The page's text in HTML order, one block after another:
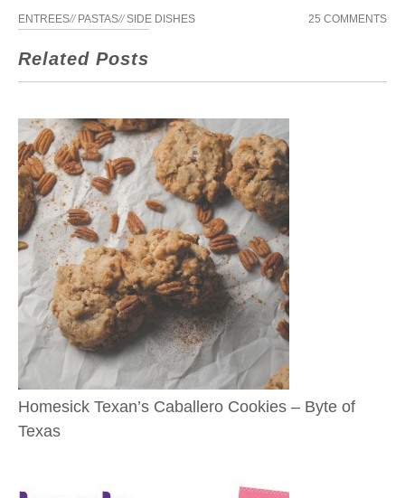
ENTREES// PASTAS//SIDE DISHES 25 COMMENTS
Related Posts
Homesick Texan’s Caballero Cookies – Byte of
Texas